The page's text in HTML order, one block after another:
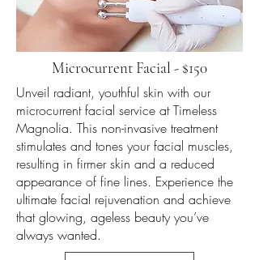
Microcurrent Facial - $150
Unveil radiant, youthful skin with our
microcurrent facial service at Timeless
Magnolia. This non-invasive treatment
stimulates and tones your facial muscles,
resulting in firmer skin and a reduced
appearance of fine lines. Experience the
ultimate facial rejuvenation and achieve
that glowing, ageless beauty you’ve
always wanted.